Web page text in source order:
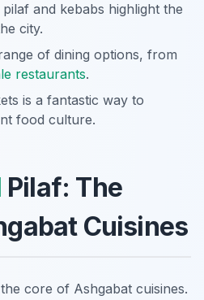
and kebabs highlight the
city.
of dining options, from
restaurants.
is a fantastic way to
food culture.
Pilaf: The
Cuisines
core of Ashgabat cuisines.